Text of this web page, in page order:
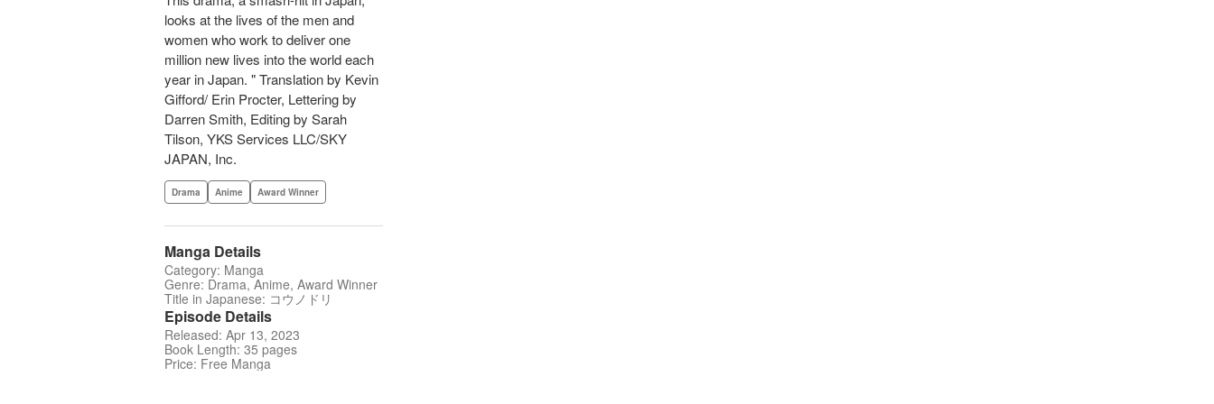
looks at the lives of the men and
women who work to deliver one
million new lives into the world each
year in Japan. " Translation by Kevin
Gifford/ Erin Procter, Lettering by
Darren Smith, Editing by Sarah
Tilson, YKS Services LLC/SKY
JAPAN, Inc.
Drama Anime Award Winner
Manga Details
Category: Manga
Genre: Drama, Anime, Award Winner
Title in Japanese: コウノドリ
Episode Details
Released: Apr 13, 2023
Book Length: 35 pages
Price: Free Manga